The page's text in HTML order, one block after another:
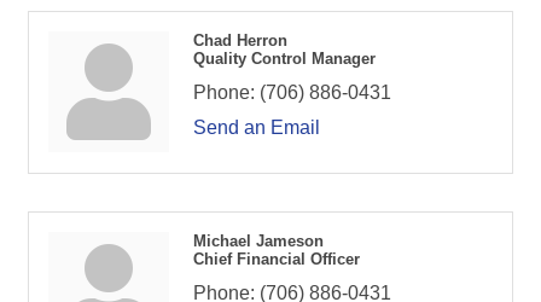
Chad Herron
Quality Control Manager
Phone: (706) 886-0431
Send an Email
Michael Jameson
Chief Financial Officer
Phone: (706) 886-0431